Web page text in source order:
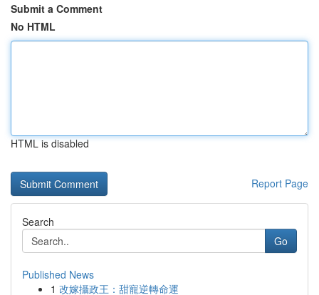
Submit a Comment
No HTML
HTML is disabled
Report Page
Search
Go
Published News
1 改嫁攝政王：甜寵逆轉命運